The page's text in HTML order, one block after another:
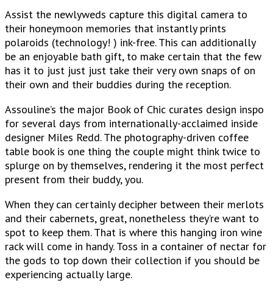
Assist the newlyweds capture this digital camera to
their honeymoon memories that instantly prints
polaroids (technology! ) ink-free. This can additionally
be an enjoyable bath gift, to make certain that the few
has it to just just just take their very own snaps of on
their own and their buddies during the reception.
Assouline’s the major Book of Chic curates design inspo
for several days from internationally-acclaimed inside
designer Miles Redd. The photography-driven coffee
table book is one thing the couple might think twice to
splurge on by themselves, rendering it the most perfect
present from their buddy, you.
When they can certainly decipher between their merlots
and their cabernets, great, nonetheless they’re want to
spot to keep them. That is where this hanging iron wine
rack will come in handy. Toss in a container of nectar for
the gods to top down their collection if you should be
experiencing actually large.